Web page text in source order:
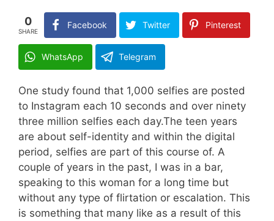
0
SHARE
Facebook Twitter Pinterest
WhatsApp Telegram
One study found that 1,000 selfies are posted
to Instagram each 10 seconds and over ninety
three million selfies each day.The teen years
are about self-identity and within the digital
period, selfies are part of this course of. A
couple of years in the past, I was in a bar,
speaking to this woman for a long time but
without any type of flirtation or escalation. This
is something that many like as a result of this